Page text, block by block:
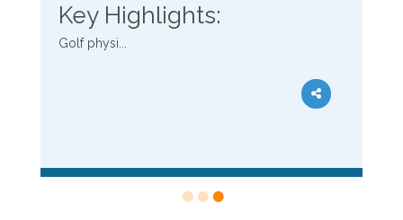
Key Highlights:
Golf physi...